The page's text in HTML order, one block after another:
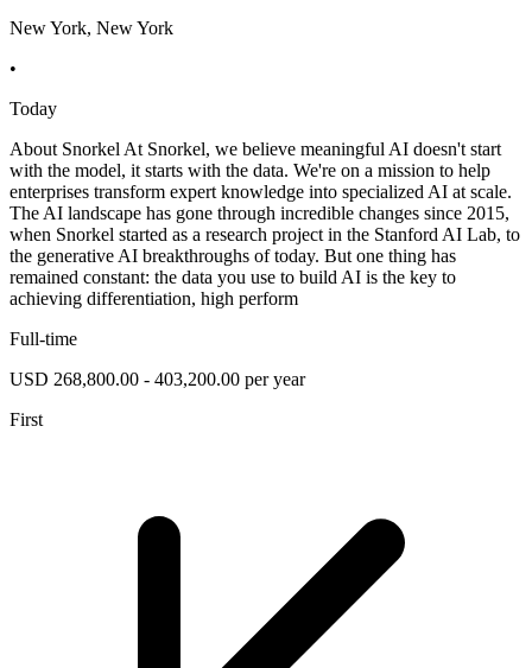
New York, New York
•
Today
About Snorkel At Snorkel, we believe meaningful AI doesn't start
with the model, it starts with the data. We're on a mission to help
enterprises transform expert knowledge into specialized AI at scale.
The AI landscape has gone through incredible changes since 2015,
when Snorkel started as a research project in the Stanford AI Lab, to
the generative AI breakthroughs of today. But one thing has
remained constant: the data you use to build AI is the key to
achieving differentiation, high perform
Full-time
USD 268,800.00 - 403,200.00 per year
First